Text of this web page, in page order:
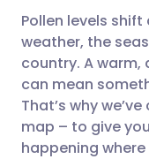
Pollen levels
weather, the
country. A warm,
can mean
That’s why
map – to give
happening where